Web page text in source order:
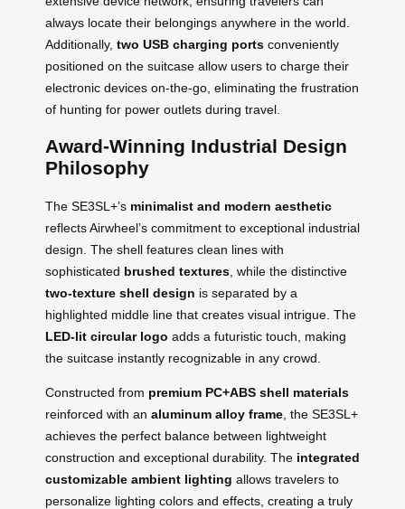
always locate their belongings anywhere in the world.
Additionally, two USB charging ports conveniently
positioned on the suitcase allow users to charge their
electronic devices on-the-go, eliminating the frustration
of hunting for power outlets during travel.
Award-Winning Industrial Design
Philosophy
The SE3SL+’s minimalist and modern aesthetic
reflects Airwheel’s commitment to exceptional industrial
design. The shell features clean lines with
sophisticated brushed textures , while the distinctive
two-texture shell design is separated by a
highlighted middle line that creates visual intrigue. The
LED-lit circular logo adds a futuristic touch, making
the suitcase instantly recognizable in any crowd.
Constructed from premium PC+ABS shell materials
reinforced with an aluminum alloy frame , the SE3SL+
achieves the perfect balance between lightweight
construction and exceptional durability. The integrated
customizable ambient lighting allows travelers to
personalize lighting colors and effects, creating a truly